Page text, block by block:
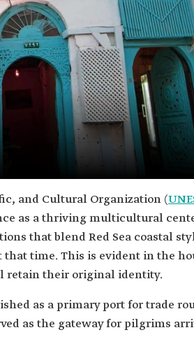
and Cultural Organization (
as a thriving multicultural
that blend Red Sea coastal
time. This is evident in the
retain their original identity.
as a primary port for trade
as the gateway for pilgrims